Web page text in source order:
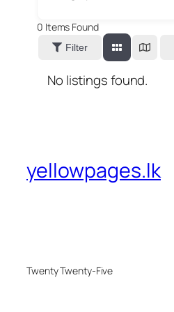
0 Items Found
Filter
No listings found.
yellowpages.lk
Twenty Twenty-Five